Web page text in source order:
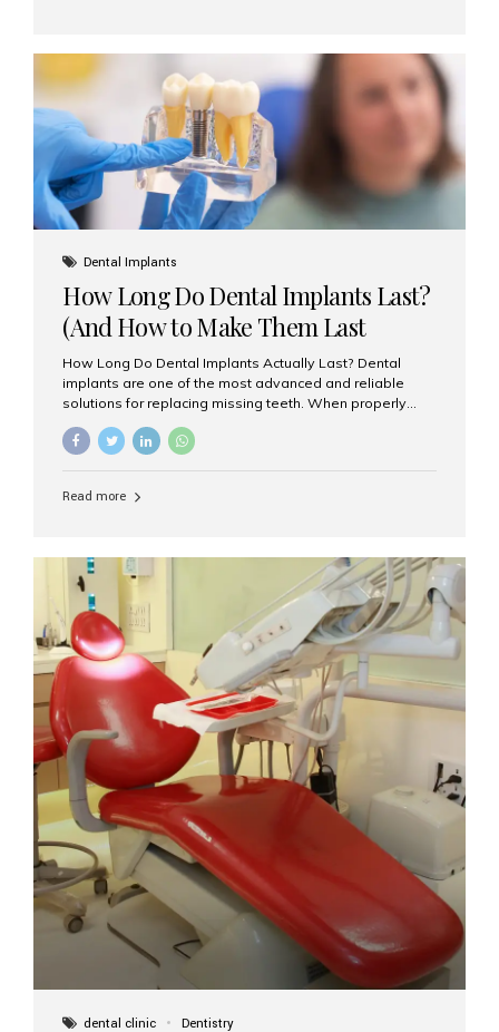
bonded to the front of your teeth. They are often used to
correct: Discoloration or stains Chipped or broken teeth
Misaligned, uneven, or...
Dental Implants
How Long Do Dental Implants Last?
(And How to Make Them Last
Longer)
How Long Do Dental Implants Actually Last? Dental
implants are one of the most advanced and reliable
solutions for replacing missing teeth. When properly
placed and cared for, the titanium implant post — which
is inserted into the jawbone — can last a lifetime. The
Aesthetic Smiles India, our patients often ask, “Are
longevity also depends on several important factors.
Factors That Affect the Lifespan...
Read more
dental clinic Dentistry